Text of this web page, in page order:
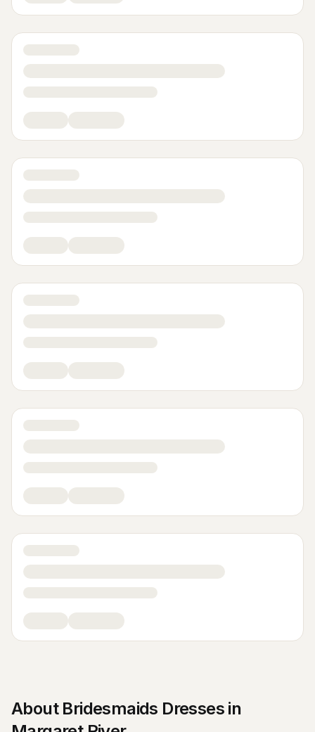
About Bridesmaids Dresses in